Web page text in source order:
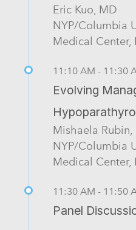
Eric Kuo, MD
NYP/Columbia
Medical Center,
11:10 AM - 11:30
Evolving
Mishaela Rubin,
NYP/Columbia
Medical Center,
11:30 AM - 11:50
Panel